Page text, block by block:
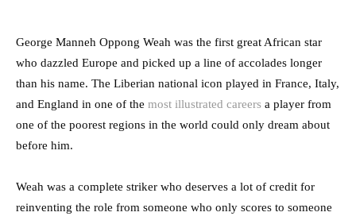
George Manneh Oppong Weah was the first great African star
who dazzled Europe and picked up a line of accolades longer
than his name. The Liberian national icon played in France, Italy,
and England in one of the most illustrated careers a player from
one of the poorest regions in the world could only dream about
before him.
Weah was a complete striker who deserves a lot of credit for
reinventing the role from someone who only scores to someone